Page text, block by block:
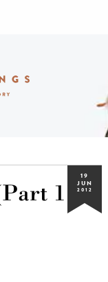
19
JUN
2012
1